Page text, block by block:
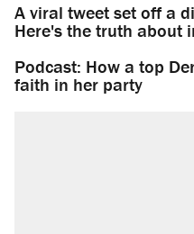
A viral tweet set off a
Here's the truth about
Podcast: How a top
faith in her party